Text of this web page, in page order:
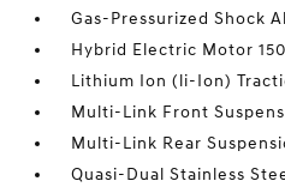
Gas-Pressurized Shock
Hybrid Electric Motor
Lithium Ion (li-Ion)
Multi-Link Front
Multi-Link Rear
Quasi-Dual Stainless